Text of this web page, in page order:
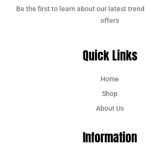
Be the first to learn about our latest
offers
Quick Links
Home
Shop
About Us
Information